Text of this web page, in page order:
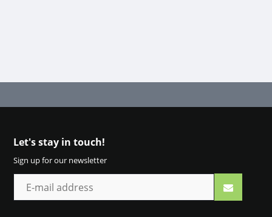
Let's stay in touch!
Sign up for our newsletter